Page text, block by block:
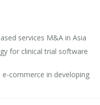
services M&A in Asia
for clinical trial software
commerce in developing